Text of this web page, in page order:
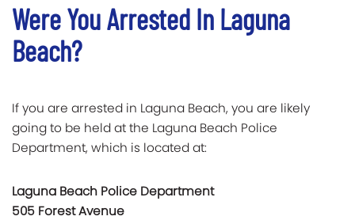
Were You Arrested In Laguna
Beach?
If you are arrested in Laguna Beach, you are likely
going to be held at the Laguna Beach Police
Department, which is located at:
Laguna Beach Police Department
505 Forest Avenue